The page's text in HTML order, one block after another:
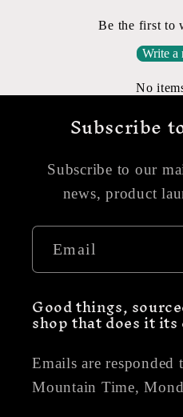
Be the first to
Write a
No
Subscribe
Subscribe to our
news, product
Email
Good things,
shop that does it its
Emails are
Mountain Time,